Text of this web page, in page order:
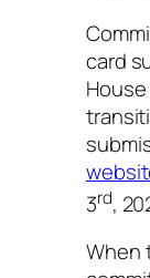
card
3rd,
When